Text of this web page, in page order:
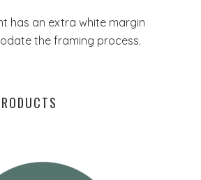
has an extra white margin
the framing process.